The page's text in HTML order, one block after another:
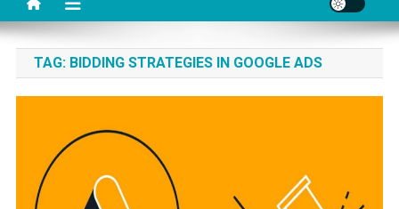
TAG: BIDDING STRATEGIES IN GOOGLE ADS